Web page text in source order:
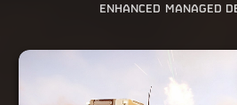
ENHANCED MANAGED